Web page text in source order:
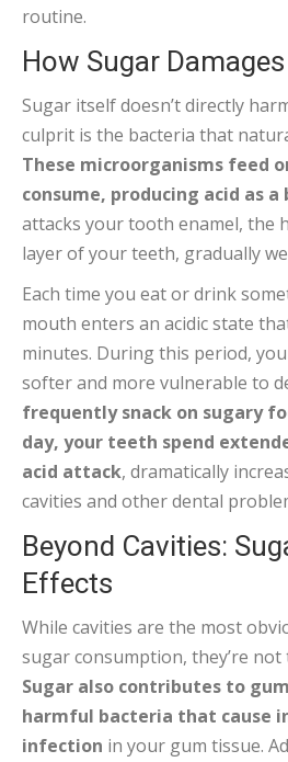
routine.
How Sugar
Sugar itself doesn’t directly
culprit is the bacteria that
These microorganisms feed
consume, producing acid as a
attacks your tooth enamel, the
layer of your teeth, gradually
Each time you eat or drink
mouth enters an acidic state
minutes. During this period,
softer and more vulnerable to
frequently snack on sugary
day, your teeth spend
acid attack, dramatically
cavities and other dental
Beyond Cavities:
Effects
While cavities are the most
sugar consumption, they’re not
Sugar also contributes to
harmful bacteria that cause
infection in your gum tissue.